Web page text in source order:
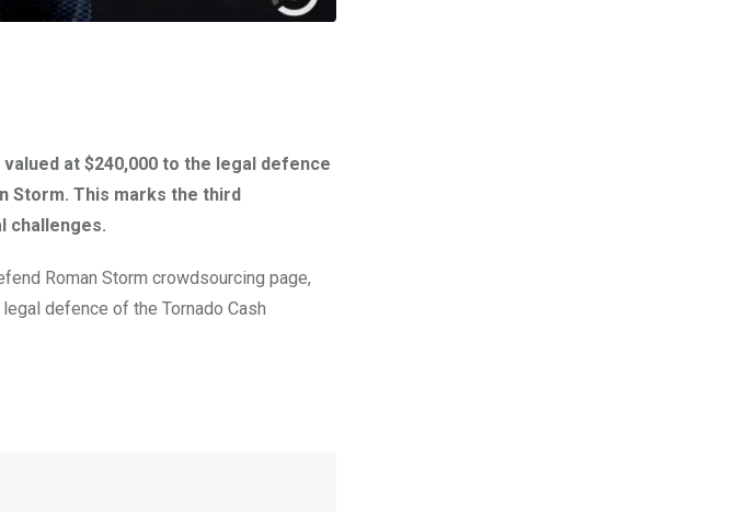
at $240,000 to the legal defence
Storm. This marks the third
challenges.
Roman Storm crowdsourcing page,
defence of the Tornado Cash